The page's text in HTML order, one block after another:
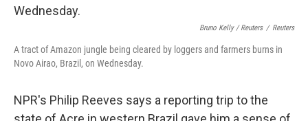
Bruno Kelly / Reuters / Reuters
A tract of Amazon jungle being cleared by loggers and farmers burns in
Novo Airao, Brazil, on Wednesday.
NPR's Philip Reeves says a reporting trip to the